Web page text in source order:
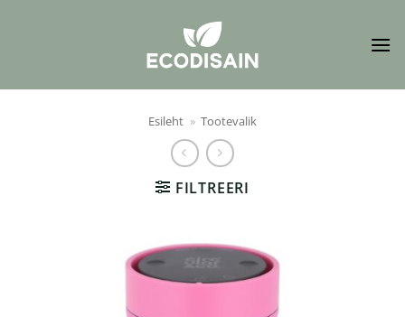
Esileht » Tootevalik
FILTREERI